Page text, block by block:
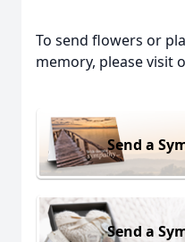
To send flowers or
memory, please visit
Send a
Send a